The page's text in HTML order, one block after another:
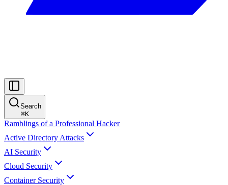
Search
⌘K
Ramblings of a Professional Hacker
Active Directory Attacks
AI Security
Cloud Security
Container Security